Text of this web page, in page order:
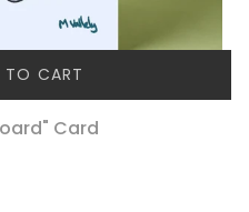
TO CART
Card